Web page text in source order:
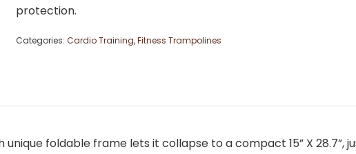
protection.
Categories: Cardio Training,Fitness Trampolines
foldable frame lets it collapse to a compact 15” X 28.7”,